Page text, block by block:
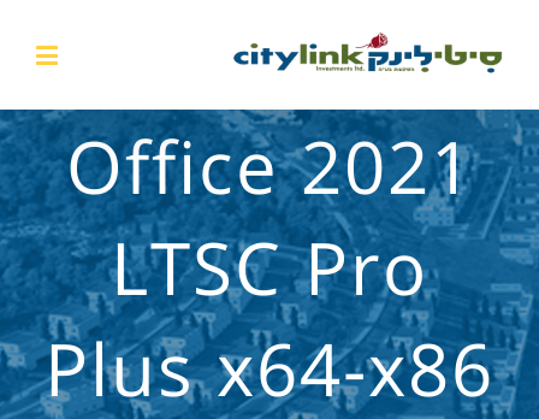
Office 2021
LTSC Pro
Plus x64-x86